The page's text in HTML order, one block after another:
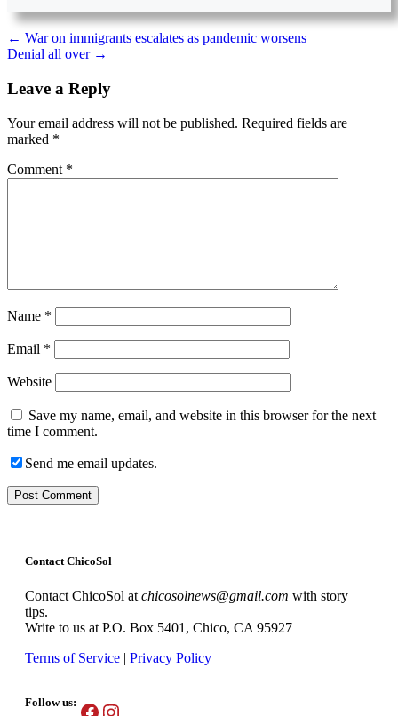
Post
navigation
← War on immigrants escalates as pandemic worsens
Denial all over →
Leave a Reply
Your email address will not be published. Required fields are
marked *
Comment *
Name *
Email *
Website
Save my name, email, and website in this browser for the next
time I comment.
Send me email updates.
Contact ChicoSol
Contact ChicoSol at chicosolnews@gmail.com with story
tips.
Write to us at P.O. Box 5401, Chico, CA 95927
Terms of Service | Privacy Policy
Follow us: Facebook
Instagram